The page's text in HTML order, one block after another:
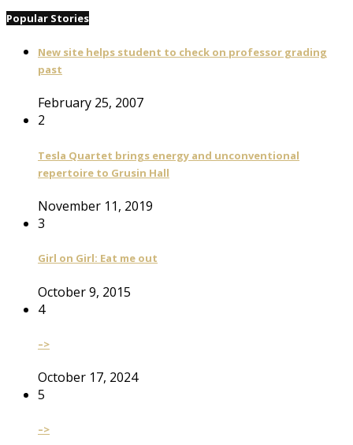
Popular Stories
New site helps student to check on professor grading
past
February 25, 2007
2
Tesla Quartet brings energy and unconventional
repertoire to Grusin Hall
November 11, 2019
3
Girl on Girl: Eat me out
October 9, 2015
4
–>
October 17, 2024
5
–>